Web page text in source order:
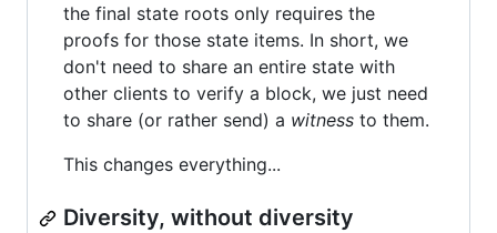
the final state roots only requires the
proofs for those state items. In short, we
don't need to share an entire state with
other clients to verify a block, we just need
to share (or rather send) a witness to them.
This changes everything...
Diversity, without diversity